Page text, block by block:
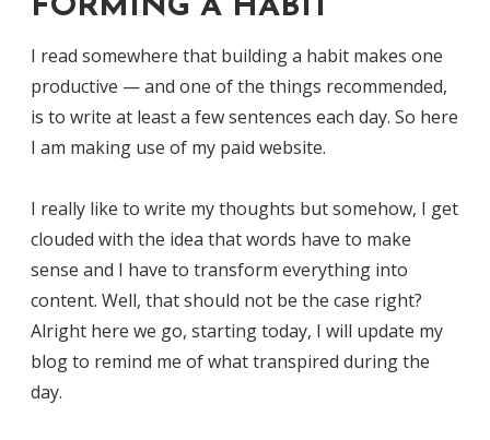
FORMING A HABIT
I read somewhere that building a habit makes one
productive — and one of the things recommended,
is to write at least a few sentences each day. So here
I am making use of my paid website.
I really like to write my thoughts but somehow, I get
clouded with the idea that words have to make
sense and I have to transform everything into
content. Well, that should not be the case right?
Alright here we go, starting today, I will update my
blog to remind me of what transpired during the
day.